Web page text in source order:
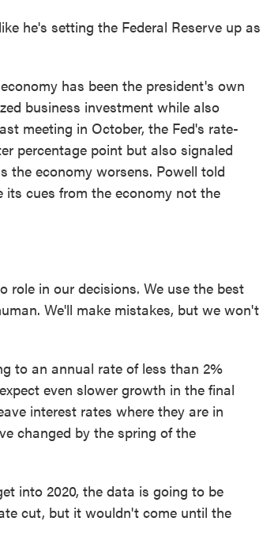
he's setting the Federal Reserve up as
has been the president's own
business investment while also
meeting in October, the Fed's rate-
percentage point but also signaled
the economy worsens. Powell told
cues from the economy not the
role in our decisions. We use the best
We'll make mistakes, but we won't
to an annual rate of less than 2%
even slower growth in the final
interest rates where they are in
changed by the spring of the
into 2020, the data is going to be
cut, but it wouldn't come until the